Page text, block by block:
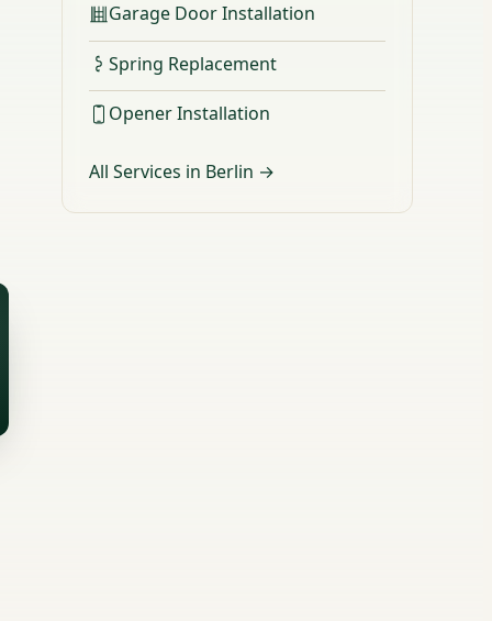
Garage Door Installation
Spring Replacement
Opener Installation
All Services in Berlin →